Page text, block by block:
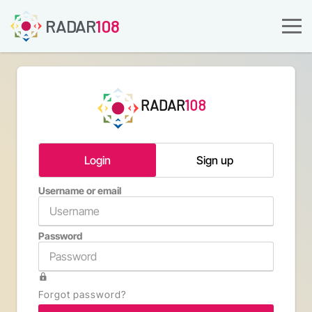
RADAR108
RADAR108
Login Sign up
Username or email
Password
Forgot password?